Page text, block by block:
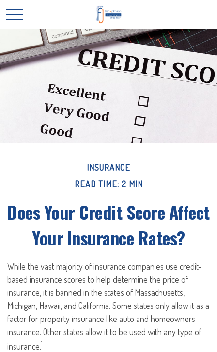
INSURANCE
READ TIME: 2 MIN
Does Your Credit Score Affect
Your Insurance Rates?
While the vast majority of insurance companies use credit-
based insurance scores to help determine the price of
insurance, it is banned in the states of Massachusetts,
Michigan, Hawaii, and California. Some states only allow it as a
factor for property insurance like auto and homeowners
insurance. Other states allow it to be used with any type of
insurance.1